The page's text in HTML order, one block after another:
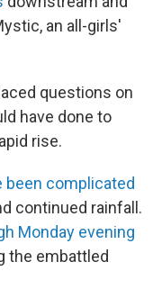
an all-girls'
questions on
have done to
rise.
been complicated
continued rainfall.
Monday evening
the embattled